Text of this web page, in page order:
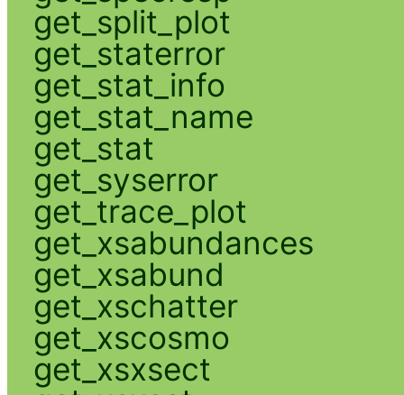
get_split_plot
get_staterror
get_stat_info
get_stat_name
get_stat
get_syserror
get_trace_plot
get_xsabundances
get_xsabund
get_xschatter
get_xscosmo
get_xsxsect